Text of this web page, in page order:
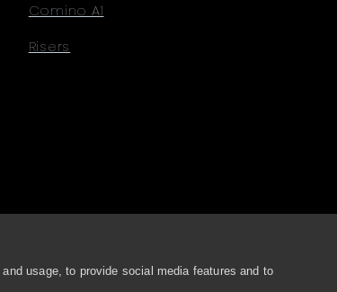
Comino A1
Risers
usage, to provide social media features and to